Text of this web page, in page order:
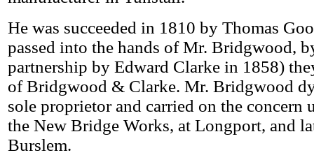
He was succeeded in 1810 by Thomas
passed into the hands of Mr. Bridgwood,
partnership by Edward Clarke in 1858)
of Bridgwood & Clarke. Mr. Bridgwood
sole proprietor and carried on the concern
the New Bridge Works, at Longport, and
Burslem.